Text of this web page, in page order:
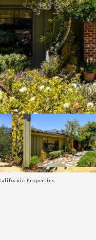
Properties